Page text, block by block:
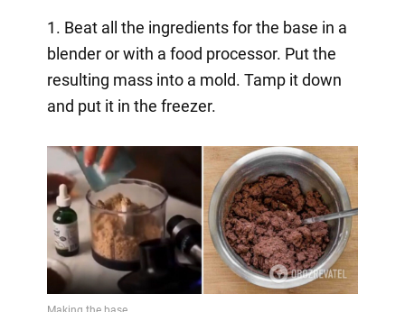
1. Beat all the ingredients for the base in a
blender or with a food processor. Put the
resulting mass into a mold. Tamp it down
and put it in the freezer.